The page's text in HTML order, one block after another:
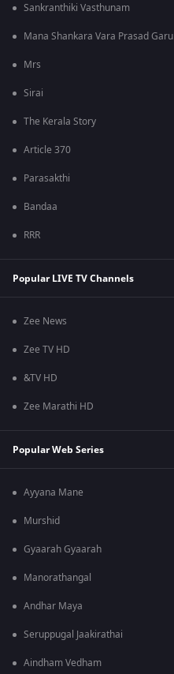
Sankranthiki Vasthunam
Mana Shankara Vara Prasad Garu
Mrs
Sirai
The Kerala Story
Article 370
Parasakthi
Bandaa
RRR
Popular LIVE TV Channels
Zee News
Zee TV HD
&TV HD
Zee Marathi HD
Popular Web Series
Ayyana Mane
Murshid
Gyaarah Gyaarah
Manorathangal
Andhar Maya
Seruppugal Jaakirathai
Aindham Vedham